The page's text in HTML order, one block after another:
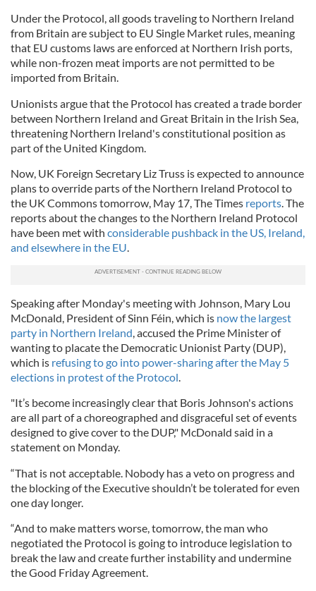
Under the Protocol, all goods traveling to Northern Ireland
from Britain are subject to EU Single Market rules, meaning
that EU customs laws are enforced at Northern Irish ports,
while non-frozen meat imports are not permitted to be
imported from Britain.
Unionists argue that the Protocol has created a trade border
between Northern Ireland and Great Britain in the Irish Sea,
threatening Northern Ireland's constitutional position as
part of the United Kingdom.
Now, UK Foreign Secretary Liz Truss is expected to announce
plans to override parts of the Northern Ireland Protocol to
the UK Commons tomorrow, May 17, The Times reports . The
reports about the changes to the Northern Ireland Protocol
have been met with considerable pushback in the US, Ireland,
and elsewhere in the EU
Speaking after Monday's meeting with Johnson, Mary Lou
McDonald, President of Sinn Féin, which is now the largest
party in Northern Ireland , accused the Prime Minister of
wanting to placate the Democratic Unionist Party (DUP),
which is refusing to go into power-sharing after the May 5
elections in protest of the Protocol
"It’s become increasingly clear that Boris Johnson's actions
are all part of a choreographed and disgraceful set of events
designed to give cover to the DUP," McDonald said in a
statement on Monday.
“That is not acceptable. Nobody has a veto on progress and
the blocking of the Executive shouldn’t be tolerated for even
one day longer.
“And to make matters worse, tomorrow, the man who
negotiated the Protocol is going to introduce legislation to
break the law and create further instability and undermine
the Good Friday Agreement.